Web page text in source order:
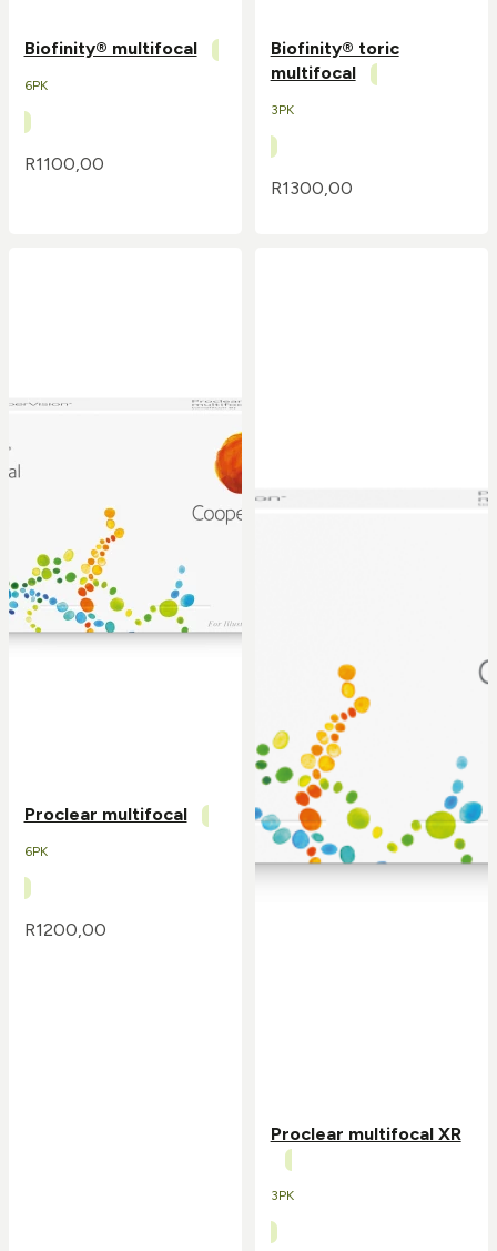
Biofinity® multifocal
6PK
R1100,00
Biofinity® toric
multifocal
3PK
R1300,00
Proclear multifocal
6PK
R1200,00
Proclear multifocal XR
3PK